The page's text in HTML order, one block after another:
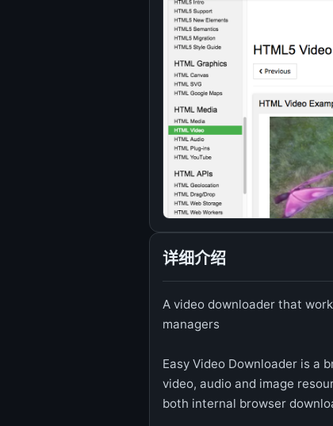
详细介绍
A video downloader that
managers
Easy Video Downloader is a
video, audio and image
both internal browser